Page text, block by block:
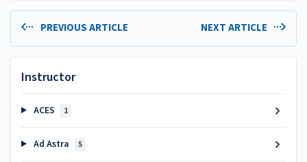
PREVIOUS ARTICLE NEXT ARTICLE
Instructor
ACES 1
Ad Astra 5